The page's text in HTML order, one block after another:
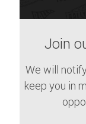
Join
We will
keep you in